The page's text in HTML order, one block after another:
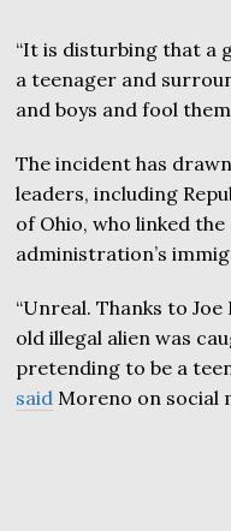
“It is disturbing that a
a teenager and
and boys and fool
The incident has
leaders, including
of Ohio, who linked
administration’s
“Unreal. Thanks to Joe
old illegal alien was
pretending to be a
said Moreno on social